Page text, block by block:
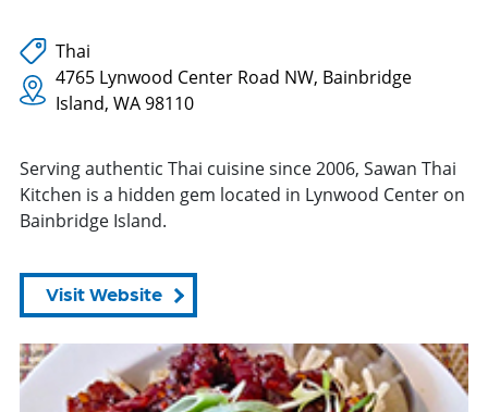
Thai
4765 Lynwood Center Road NW, Bainbridge
Island, WA 98110
Serving authentic Thai cuisine since 2006, Sawan Thai
Kitchen is a hidden gem located in Lynwood Center on
Bainbridge Island.
Visit Website